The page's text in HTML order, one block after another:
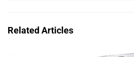
Related Articles